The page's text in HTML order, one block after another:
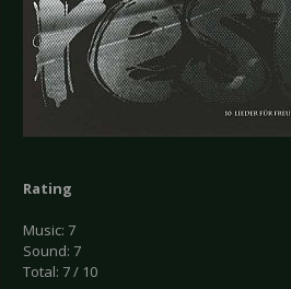
Rating
Music: 7
Sound: 7
Total: 7 / 10